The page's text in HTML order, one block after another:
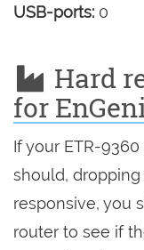
USB-ports: 0
Hard
for
If your ETR-
should,
responsive, you
router to see if